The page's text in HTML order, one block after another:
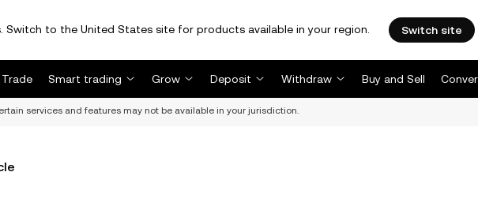
Switch to the United States site for products available in your region. Switch site
Trade Smart trading Grow Deposit Withdraw Buy and Sell
services and features may not be available in your jurisdiction.